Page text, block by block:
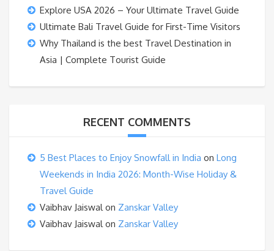
Explore USA 2026 – Your Ultimate Travel Guide
Ultimate Bali Travel Guide for First-Time Visitors
Why Thailand is the best Travel Destination in
Asia | Complete Tourist Guide
RECENT COMMENTS
5 Best Places to Enjoy Snowfall in India on Long
Weekends in India 2026: Month-Wise Holiday &
Travel Guide
Vaibhav Jaiswal on Zanskar Valley
Vaibhav Jaiswal on Zanskar Valley